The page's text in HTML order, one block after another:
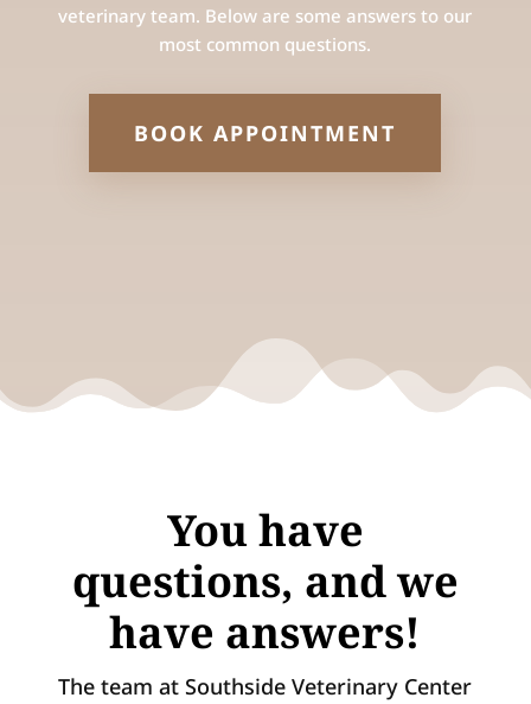
veterinary team. Below are some answers to our
most common questions.
BOOK APPOINTMENT
You have
questions, and we
have answers!
The team at Southside Veterinary Center